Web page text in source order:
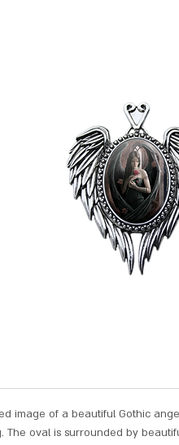
image of a beautiful Gothic
The oval is surrounded by